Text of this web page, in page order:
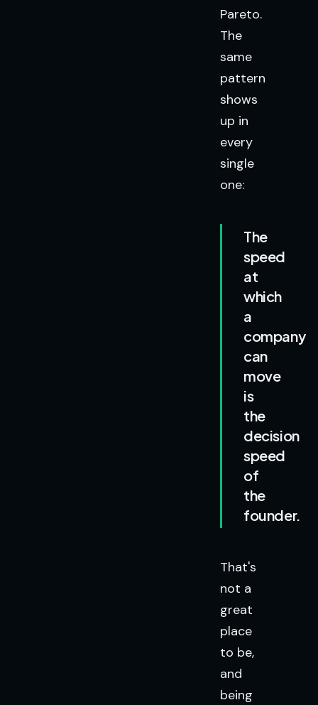
Pareto.
The
same
pattern
shows
up in
every
single
one:
The
speed
at
which
a
company
can
move
is
the
decision
speed
of
the
founder.
That's
not a
great
place
to be,
and
being